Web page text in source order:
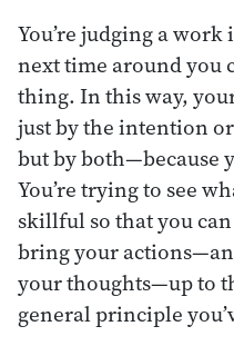
You’re judging a
next time around you
thing. In this way,
just by the intention
but by both—because
You’re trying to see
skillful so that you
bring your
your thoughts—up to
general principle